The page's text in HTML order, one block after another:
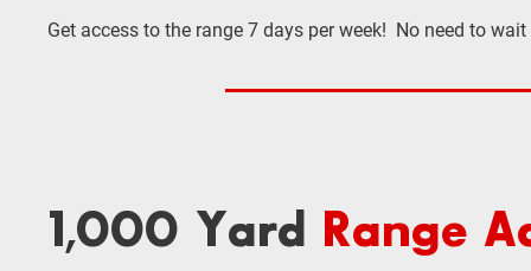
Get access to the range 7 days per week! No need to
1,000 Yard Range